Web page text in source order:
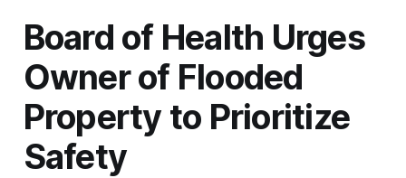
Board of Health Urges
Owner of Flooded
Property to Prioritize
Safety